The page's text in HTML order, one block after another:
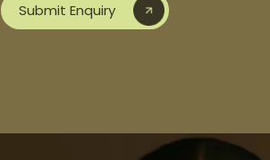
Submit Enquiry